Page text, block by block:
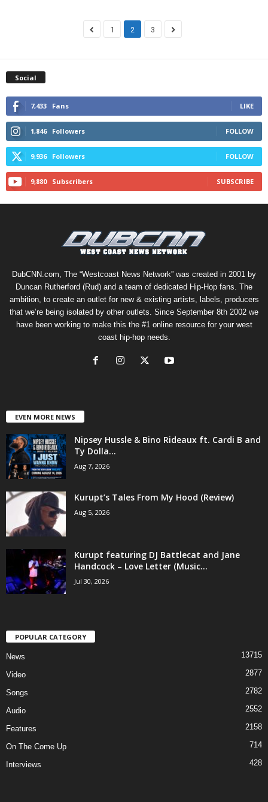
1 2 3
Social
7,433 Fans LIKE
1,846 Followers FOLLOW
9,936 Followers FOLLOW
9,880 Subscribers SUBSCRIBE
DubCNN.com, The “Westcoast News Network” was created in 2001 by
Duncan Rutherford (Rud) and a team of dedicated Hip-Hop fans. The
ambition, to create an outlet for new & existing artists, labels, producers
that we’re being isolated by other outlets. Since September 8th 2002 we
have been working to make this the #1 online resource for your west
coast hip-hop needs.
EVEN MORE NEWS
Nipsey Hussle & Bino Rideaux ft. Cardi B and
Ty Dolla...
Aug 7, 2026
Kurupt’s Tales From My Hood (Review)
Aug 5, 2026
Kurupt featuring DJ Battlecat and Jane
Handcock – Love Letter (Music...
Jul 30, 2026
POPULAR CATEGORY
News 13715
Video 2877
Songs 2782
Audio 2552
Features 2158
On The Come Up 714
Interviews 428